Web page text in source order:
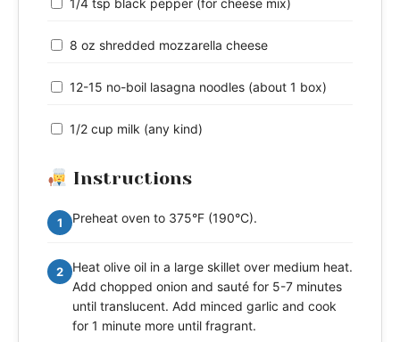
1/4 tsp black pepper (for cheese mix)
8 oz shredded mozzarella cheese
12-15 no-boil lasagna noodles (about 1 box)
1/2 cup milk (any kind)
Instructions
1 Preheat oven to 375°F (190°C).
2
Heat olive oil in a large skillet over medium heat.
Add chopped onion and sauté for 5-7 minutes
until translucent. Add minced garlic and cook
for 1 minute more until fragrant.